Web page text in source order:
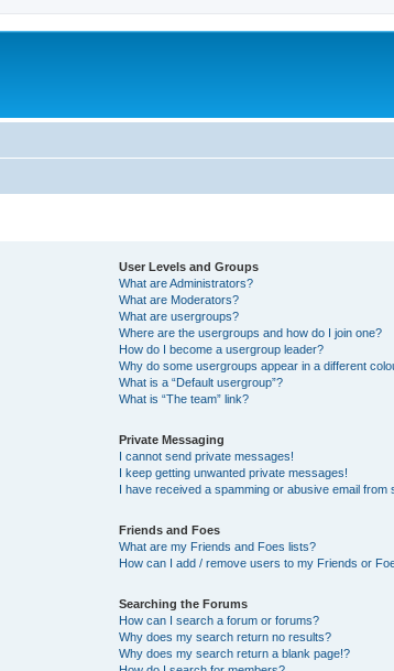
User Levels and Groups
What are Administrators?
What are Moderators?
What are usergroups?
Where are the usergroups and how do I join one?
How do I become a usergroup leader?
Why do some usergroups appear in a different
What is a “Default usergroup”?
What is “The team” link?
Private Messaging
I cannot send private messages!
I keep getting unwanted private messages!
I have received a spamming or abusive email from
Friends and Foes
What are my Friends and Foes lists?
How can I add / remove users to my Friends or
Searching the Forums
How can I search a forum or forums?
Why does my search return no results?
Why does my search return a blank page!?